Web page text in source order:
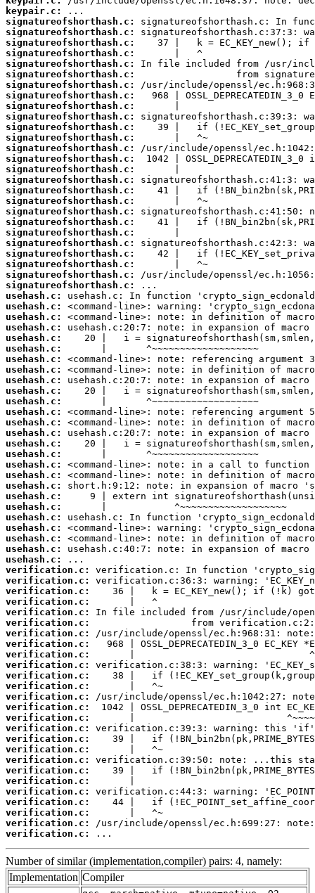
keypair.c:
signatureofshorthash.c:
signatureofshorthash.c:
signatureofshorthash.c:
signatureofshorthash.c:
signatureofshorthash.c:
signatureofshorthash.c:
signatureofshorthash.c:
signatureofshorthash.c:
signatureofshorthash.c:
signatureofshorthash.c:
signatureofshorthash.c:
signatureofshorthash.c:
signatureofshorthash.c:
signatureofshorthash.c:
signatureofshorthash.c:
signatureofshorthash.c:
signatureofshorthash.c:
signatureofshorthash.c:
signatureofshorthash.c:
signatureofshorthash.c:
signatureofshorthash.c:
signatureofshorthash.c:
signatureofshorthash.c:
signatureofshorthash.c:
signatureofshorthash.c:
signatureofshorthash.c:
usehash.c:
usehash.c:
usehash.c:
usehash.c:
usehash.c:
usehash.c:
usehash.c:
usehash.c:
usehash.c:
usehash.c:
usehash.c:
usehash.c:
usehash.c:
usehash.c:
usehash.c:
usehash.c:
usehash.c:
usehash.c:
usehash.c:
usehash.c:
usehash.c:
usehash.c:
usehash.c:
usehash.c:
usehash.c:
usehash.c:
verification.c:
verification.c:
verification.c:
verification.c:
verification.c:
verification.c:
verification.c:
verification.c:
verification.c:
verification.c:
verification.c:
verification.c:
verification.c:
verification.c:
verification.c:
verification.c:
verification.c:
verification.c:
verification.c:
verification.c:
verification.c:
verification.c:
verification.c:
verification.c:
verification.c:
verification.c:
...
Number of similar (implementation,compiler) pairs: 4, namely:
Implementation Compiler